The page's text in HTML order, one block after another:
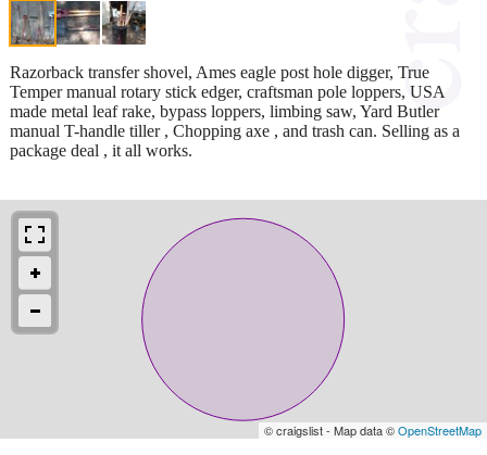
Razorback transfer shovel, Ames eagle post hole digger, True
Temper manual rotary stick edger, craftsman pole loppers, USA
made metal leaf rake, bypass loppers, limbing saw, Yard Butler
manual T-handle tiller , Chopping axe , and trash can. Selling as a
package deal , it all works.
© craigslist - Map data ©OpenStreetMap